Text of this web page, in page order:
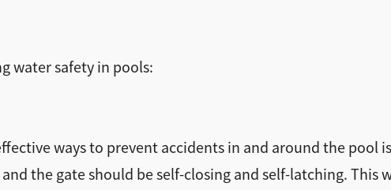
water safety in pools:
ways to prevent accidents in and around the pool
the gate should be self-closing and self-latching.